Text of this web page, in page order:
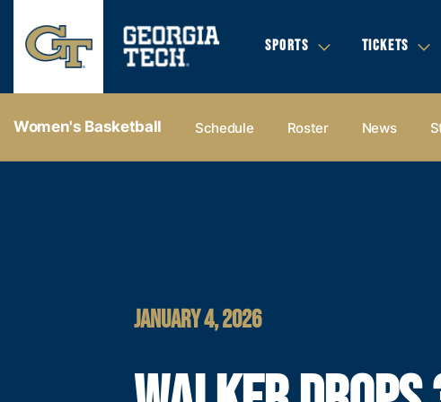
SPORTS TICKETS
Women's Basketball Schedule Roster News
JANUARY 4, 2026